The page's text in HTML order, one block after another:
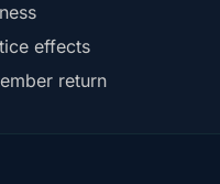
effects
return